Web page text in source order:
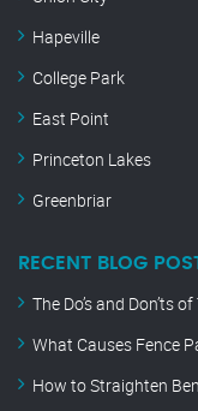
Hapeville
College Park
East Point
Princeton Lakes
Greenbriar
RECENT BLOG
The Do’s and Don’ts
What Causes Fence
How to Straighten